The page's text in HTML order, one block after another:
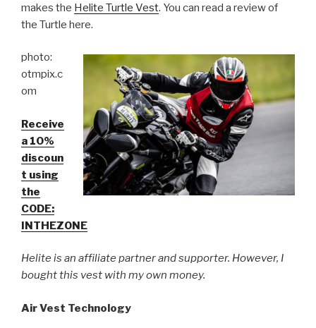
makes the Helite Turtle Vest. You can read a review of
the Turtle here.
photo:
otmpix.c
om
Receive
a 10%
discoun
t using
the
CODE:
INTHEZONE
Helite is an affiliate partner and supporter. However, I
bought this vest with my own money.
Air Vest Technology